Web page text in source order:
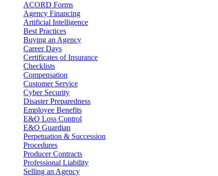
ACORD Forms
Agency Financing
Artificial Intelligence
Best Practices
Buying an Agency
Career Days
Certificates of Insurance
Checklists
Compensation
Customer Service
Cyber Security
Disaster Preparedness
Employee Benefits
E&O Loss Control
E&O Guardian
Perpetuation & Succession
Procedures
Producer Contracts
Professional Liability
Selling an Agency